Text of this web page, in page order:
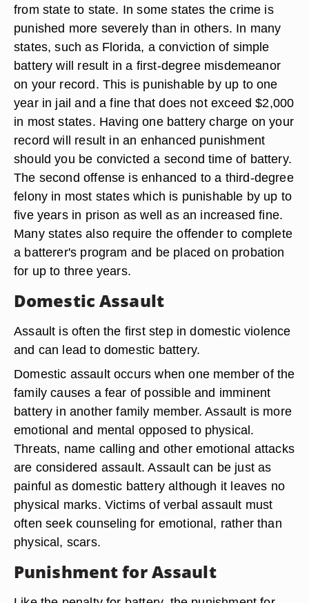
from state to state. In some states the crime is
punished more severely than in others. In many
states, such as Florida, a conviction of simple
battery will result in a first-degree misdemeanor
on your record. This is punishable by up to one
year in jail and a fine that does not exceed $2,000
in most states. Having one battery charge on your
record will result in an enhanced punishment
should you be convicted a second time of battery.
The second offense is enhanced to a third-degree
felony in most states which is punishable by up to
five years in prison as well as an increased fine.
Many states also require the offender to complete
a batterer's program and be placed on probation
for up to three years.
Domestic Assault
Assault is often the first step in domestic violence
and can lead to domestic battery.
Domestic assault occurs when one member of the
family causes a fear of possible and imminent
battery in another family member. Assault is more
emotional and mental opposed to physical.
Threats, name calling and other emotional attacks
are considered assault. Assault can be just as
painful as domestic battery although it leaves no
physical marks. Victims of verbal assault must
often seek counseling for emotional, rather than
physical, scars.
Punishment for Assault